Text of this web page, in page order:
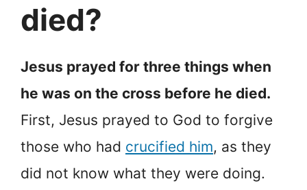
died?
Jesus prayed for three things when
he was on the cross before he died.
First, Jesus prayed to God to forgive
those who had crucified him, as they
did not know what they were doing.